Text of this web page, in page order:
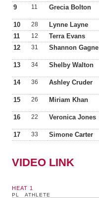
9 11 Grecia Bolton
10 28 Lynne Layne
11 12 Terra Evans
12 31 Shannon Gagne
13 34 Shelby Walton
14 36 Ashley Cruder
15 26 Miriam Khan
16 22 Veronica Jones
17 33 Simone Carter
VIDEO LINK
HEAT 1
PL ATHLETE